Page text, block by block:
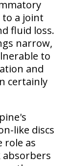
to a joint
fluid loss.
narrow,
to
and
certainly
like discs
role as
absorbers